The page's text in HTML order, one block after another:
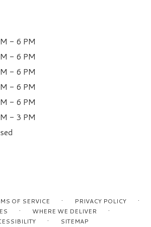
- 6 PM
- 6 PM
- 6 PM
- 6 PM
- 6 PM
- 3 PM
OF SERVICE · PRIVACY POLICY ·
· WHERE WE DELIVER ·
· SITEMAP